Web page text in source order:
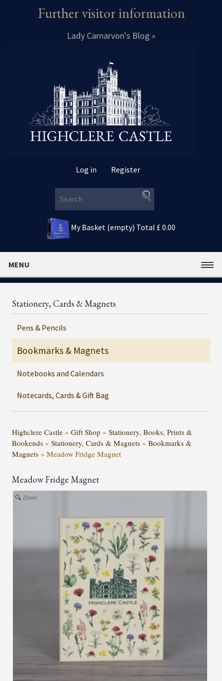
Further visitor information
Lady Carnarvon's Blog »
Log in Register
My Basket (empty) Total £ 0.00
MENU
Stationery, Cards & Magnets
Pens & Pencils
Bookmarks & Magnets
Notebooks and Calendars
Notecards, Cards & Gift Bag
Highclere Castle » Gift Shop » Stationery, Books, Prints &
Bookends » Stationery, Cards & Magnets » Bookmarks &
Magnets » Meadow Fridge Magnet
Meadow Fridge Magnet
Zoom